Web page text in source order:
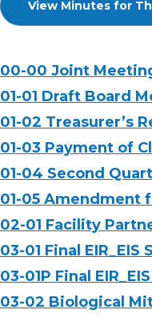
View Minutes for
00-00 Joint
01-01 Draft Board
01-02 Treasurer’s
01-03 Payment of
01-04 Second
01-05 Amendment
02-01 Facility
03-01 Final EIR_EIS
03-01P Final
03-02 Biological